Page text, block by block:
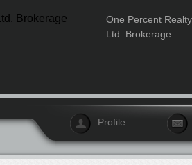
One Percent Realty
Ltd. Brokerage
Profile